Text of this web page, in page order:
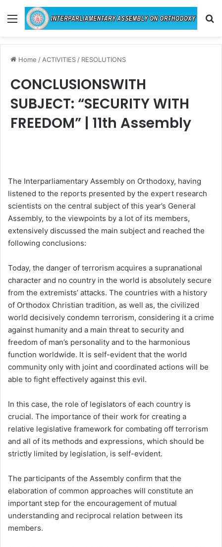
Menu
Home / ACTIVITIES / RESOLUTIONS
CONCLUSIONSWITH
SUBJECT: “SECURITY WITH
FREEDOM” | 11th Assembly
The Interparliamentary Assembly on Orthodoxy, having
listened to the reports presented by the expert research
scientists on the central subject of this year’s General
Assembly, to the viewpoints by a lot of its members,
extensively discussed the main subject and reached the
following conclusions:
Today, the danger of terrorism acquires a supranational
character and no country in the world is absolutely secure
from the extremists’ attacks. The countries with a history
of Orthodox Christian tradition, as well as, the civilized
world decisively condemn terrorism, considering it a crime
against humanity and a main threat to security and
freedom of man’s personality and to the harmonious
function worldwide. It is self-evident that the world
community only with joint and coordinated actions will be
able to fight effectively against this evil.
In this case, the role of legislators of each country is
crucial. The importance of their work for creating a
relative legislative framework for combating off terrorism
and all of its methods and expressions, which should be
strictly limited by legislation, is self-evident.
The participants of the Assembly confirm that the
elaboration of common approaches will constitute an
important step for the encouragement of mutual
understanding and reciprocal relation between its
members.